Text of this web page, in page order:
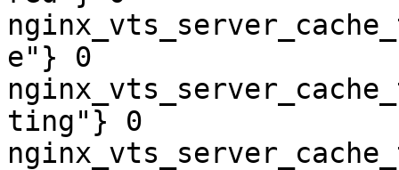
e"} 0
ting"} 0